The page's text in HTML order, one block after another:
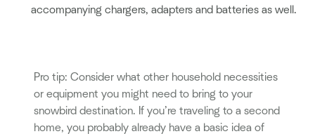
accompanying chargers, adapters and batteries as well.
Pro tip: Consider what other household necessities
or equipment you might need to bring to your
snowbird destination. If you’re traveling to a second
home, you probably already have a basic idea of